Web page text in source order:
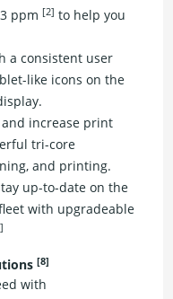
ppm[2] to help you
a consistent user
like icons on the
increase print
tri-core
and printing.
up-to-date on the
with upgradeable
[8]
with